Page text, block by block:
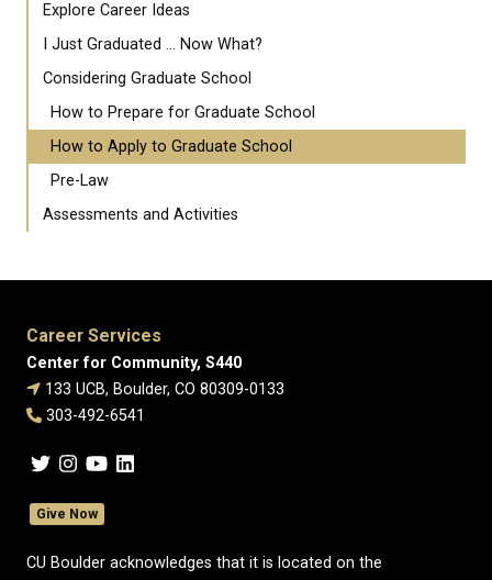
Explore Career Ideas
I Just Graduated ... Now What?
Considering Graduate School
How to Prepare for Graduate School
How to Apply to Graduate School
Pre-Law
Assessments and Activities
Career Services
Center for Community, S440
133 UCB, Boulder, CO 80309-0133
303-492-6541
Give Now
CU Boulder acknowledges that it is located on the